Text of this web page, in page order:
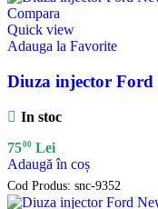
Compara
Quick view
Adauga la Favorite
Diuza injector Ford
In stoc
7500 Lei
Adaugă în coș
Cod Produs: snc-9352